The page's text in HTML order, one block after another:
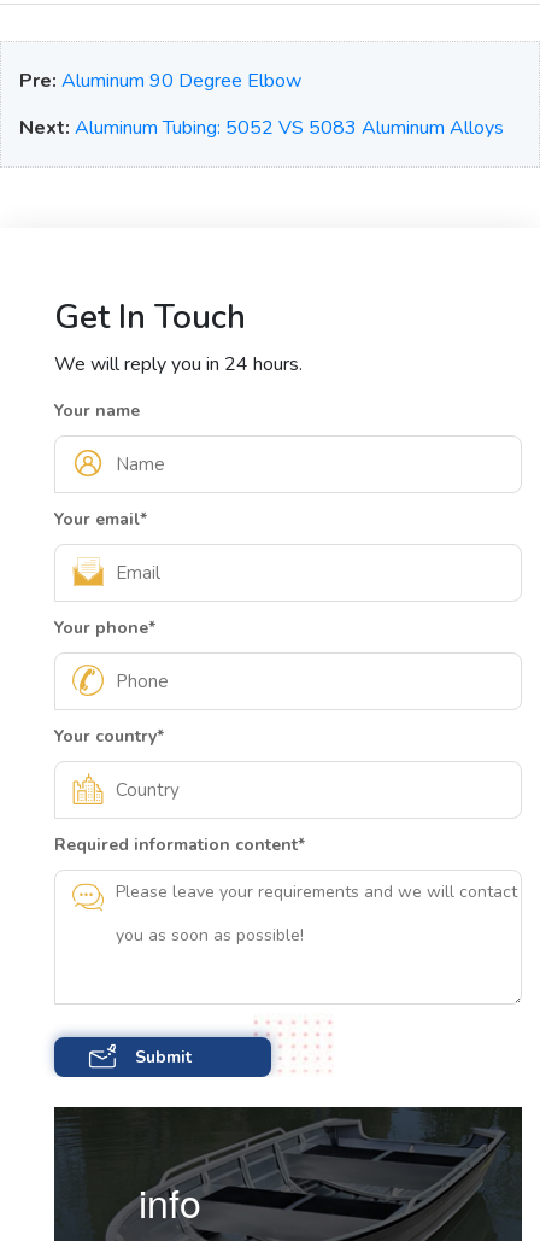
Pre: Aluminum 90 Degree Elbow
Next: Aluminum Tubing: 5052 VS 5083 Aluminum Alloys
Get In Touch
We will reply you in 24 hours.
Your name
Your email*
Your phone*
Your country*
Required information content*
info